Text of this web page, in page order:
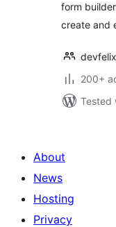
form
create and
200+
Tested
About
News
Hosting
Privacy